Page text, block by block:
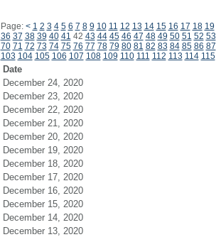
Page: < 1 2 3 4 5 6 7 8 9 10 11 12 13 14 15 16 17 18 19
36 37 38 39 40 41 42 43 44 45 46 47 48 49 50 51 52 53
70 71 72 73 74 75 76 77 78 79 80 81 82 83 84 85 86 87
103 104 105 106 107 108 109 110 111 112 113 114 115
Date
December 24, 2020
December 23, 2020
December 22, 2020
December 21, 2020
December 20, 2020
December 19, 2020
December 18, 2020
December 17, 2020
December 16, 2020
December 15, 2020
December 14, 2020
December 13, 2020